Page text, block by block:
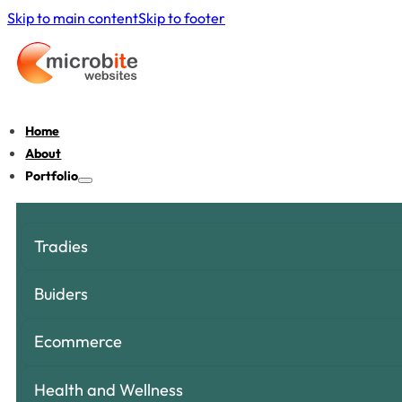
Skip to main contentSkip to footer
Home
About
Portfolio
Tradies
Buiders
Ecommerce
Health and Wellness